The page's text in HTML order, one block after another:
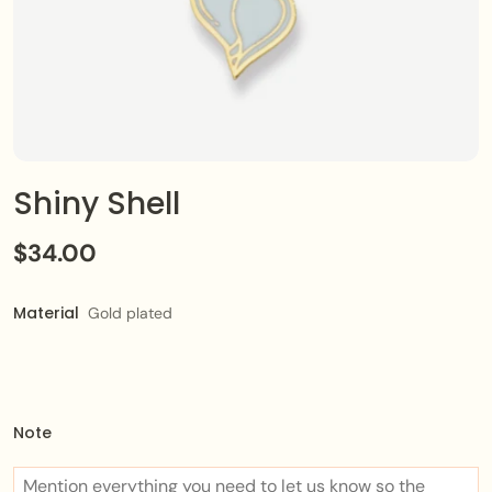
Shiny Shell
$34.00
Material Gold plated
Note